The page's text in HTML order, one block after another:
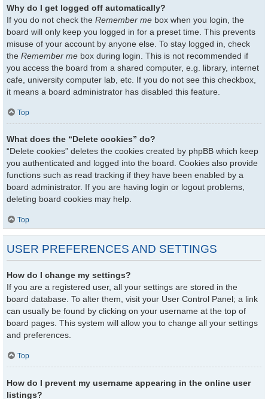
Why do I get logged off automatically?
If you do not check the Remember me box when you login, the
board will only keep you logged in for a preset time. This prevents
misuse of your account by anyone else. To stay logged in, check
the Remember me box during login. This is not recommended if
you access the board from a shared computer, e.g. library, internet
cafe, university computer lab, etc. If you do not see this checkbox,
it means a board administrator has disabled this feature.
Top
What does the “Delete cookies” do?
“Delete cookies” deletes the cookies created by phpBB which keep
you authenticated and logged into the board. Cookies also provide
functions such as read tracking if they have been enabled by a
board administrator. If you are having login or logout problems,
deleting board cookies may help.
Top
USER PREFERENCES AND SETTINGS
How do I change my settings?
If you are a registered user, all your settings are stored in the
board database. To alter them, visit your User Control Panel; a link
can usually be found by clicking on your username at the top of
board pages. This system will allow you to change all your settings
and preferences.
Top
How do I prevent my username appearing in the online user
listings?